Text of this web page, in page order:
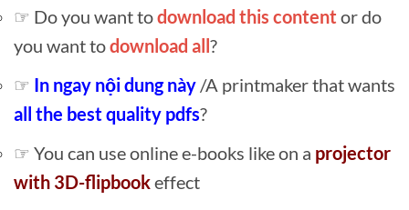
☞ Do you want todownload this content or do
you want todownload all?
☞ In ngay nội dung này /A printmaker that wants
all the best quality pdfs?
☞ You can use online e-books like on a projector
with 3D-flipbookeffect